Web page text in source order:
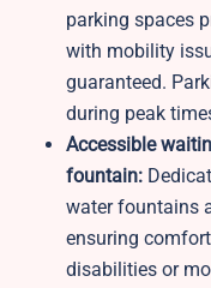
parking spaces
with mobility
guaranteed.
during peak
Accessible
fountain:
water fountains
ensuring
disabilities or